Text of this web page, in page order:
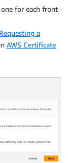
for each front-
Requesting a
AWS Certificate